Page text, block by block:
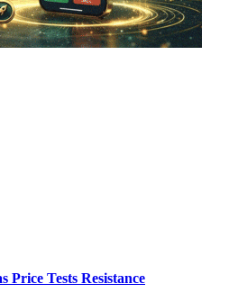
Price Tests Resistance